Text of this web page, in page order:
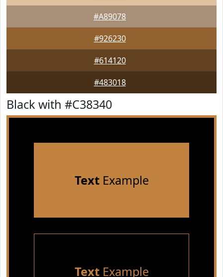
#A89078
#926230
#614120
#483018
Black with #C38340
TextExample
TextExample